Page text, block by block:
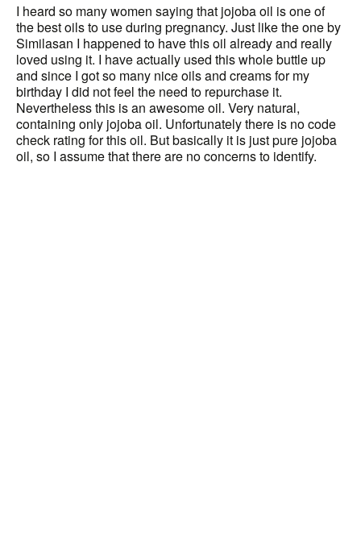
I heard so many women saying that jojoba oil is one of
the best oils to use during pregnancy. Just like the one by
Similasan I happened to have this oil already and really
loved using it. I have actually used this whole buttle up
and since I got so many nice oils and creams for my
birthday I did not feel the need to repurchase it.
Nevertheless this is an awesome oil. Very natural,
containing only jojoba oil. Unfortunately there is no code
check rating for this oil. But basically it is just pure jojoba
oil, so I assume that there are no concerns to identify.